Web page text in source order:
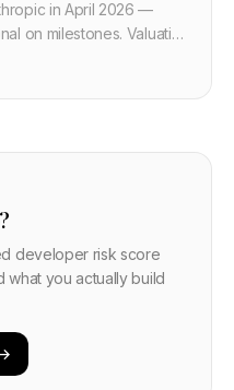
in April 2026 —
on milestones. Valuation
developer risk score
what you actually build